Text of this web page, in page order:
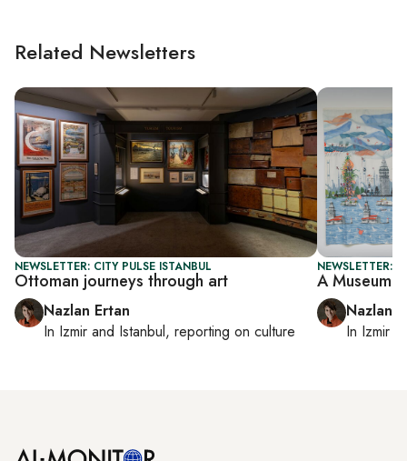
Related Newsletters
NEWSLETTER: CITY PULSE ISTANBUL
Ottoman journeys through art
Nazlan Ertan
In Izmir and Istanbul, reporting on culture
NEWSLETTER:
A Museum
Nazlan
In Izmir